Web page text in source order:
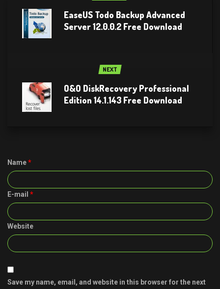
EaseUS Todo Backup Advanced
Server 12.0.0.2 Free Download
NEXT
O&O DiskRecovery Professional
Edition 14.1.143 Free Download
Name*
E-mail *
Website
Save my name, email, and website in this browser for the next